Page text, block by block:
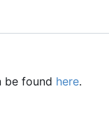
be found here.